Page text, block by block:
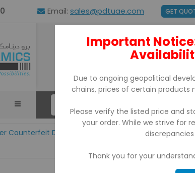
Email: sales@pdtuae.com GET
ABOUT US BRANDS
Counterfeit Detector
D64
Important
Due to ongoing geopolitical
chains, prices of certain products
Please verify the listed price and
your order. While we strive for
Thank you for your